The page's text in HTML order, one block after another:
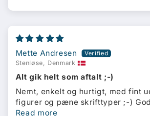
Mette Andresen
Stenløse, Denmark
Alt gik helt som aftalt ;-)
Nemt, enkelt og hurtigt, med fint
figurer og pæne skrifttyper ;-)
Read more